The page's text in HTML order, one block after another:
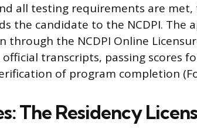
all testing requirements are met,
the candidate to the NCDPI. The
the NCDPI Online
transcripts, passing scores
of program completion
The Residency